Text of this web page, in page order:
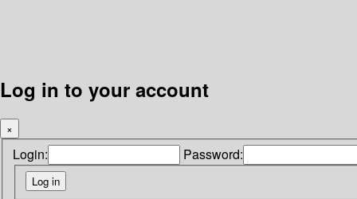
Log in to your account
×
Login: Password: